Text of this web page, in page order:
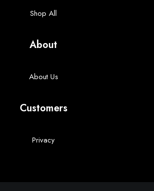
Shop All
About
About Us
Customers
Privacy